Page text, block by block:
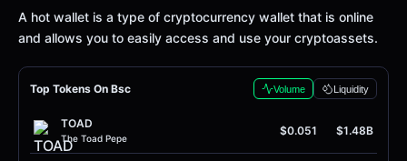
Definition
A hot wallet is a type of cryptocurrency wallet that is online
and allows you to easily access and use your cryptoassets.
Top Tokens On Bsc Volume Liquidity
TOAD
The Toad Pepe
$0.051 $1.48B